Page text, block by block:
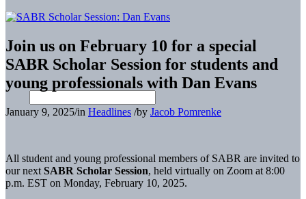
Join us on February 10 for a special
SABR Scholar Session for students and
young professionals with Dan Evans
January 9, 2025/in Headlines /by Jacob Pomrenke
All student and young professional members of SABR are invited to
our next SABR Scholar Session, held virtually on Zoom at 8:00
p.m. EST on Monday, February 10, 2025.